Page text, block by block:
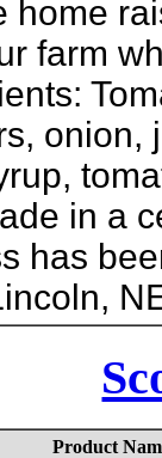
home
farm
onion,
in a
has
Product